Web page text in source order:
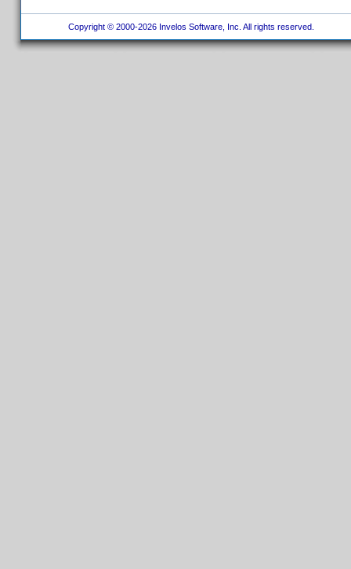
Copyright © 2000-2026 Invelos Software, Inc. All rights reserved.